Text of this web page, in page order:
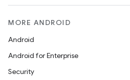
MORE ANDROID
Android
Android for Enterprise
Security